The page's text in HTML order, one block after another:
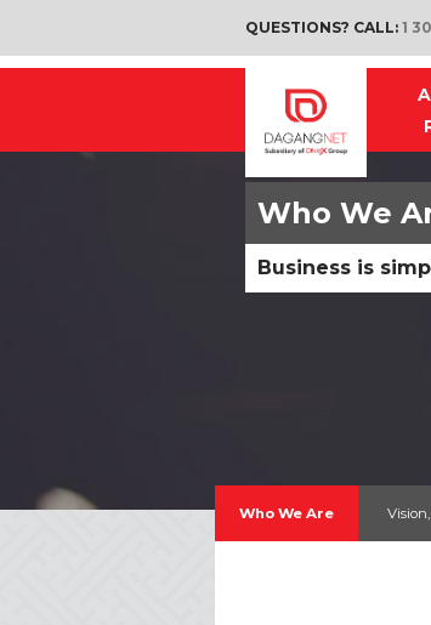
QUESTIONS? CALL: 1
Who We
Business is
Who We Are